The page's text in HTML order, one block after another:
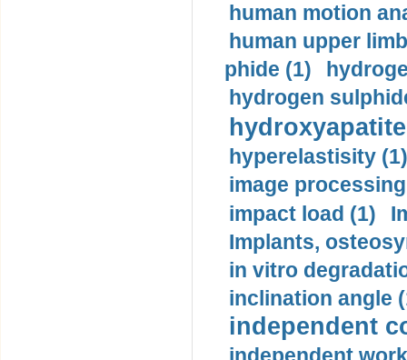
human motion
human upper
phide (1)
hydrogen
hyperelastisity (1)
image
impact load (1)
Implants,
in vitro
inclination angle
independent